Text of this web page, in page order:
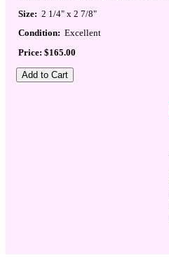
Size: 2 1/4" x 2 7/8"
Condition: Excellent
Price: $165.00